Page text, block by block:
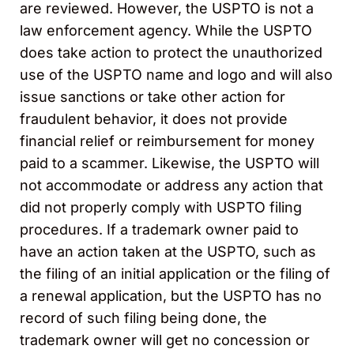
are reviewed. However, the USPTO is not a
law enforcement agency. While the USPTO
does take action to protect the unauthorized
use of the USPTO name and logo and will also
issue sanctions or take other action for
fraudulent behavior, it does not provide
financial relief or reimbursement for money
paid to a scammer. Likewise, the USPTO will
not accommodate or address any action that
did not properly comply with USPTO filing
procedures. If a trademark owner paid to
have an action taken at the USPTO, such as
the filing of an initial application or the filing of
a renewal application, but the USPTO has no
record of such filing being done, the
trademark owner will get no concession or